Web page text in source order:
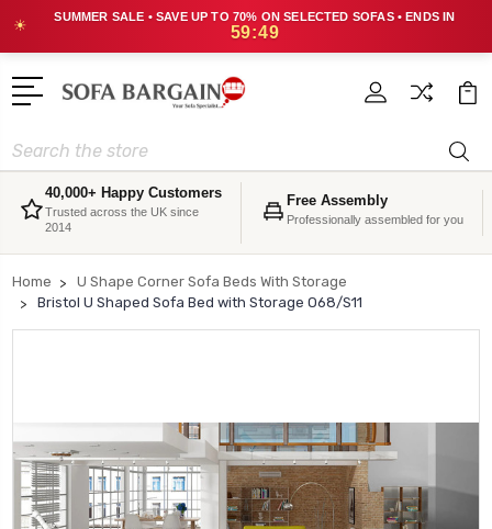
☀
SUMMER SALE • SAVE UP TO 70% ON SELECTED SOFAS • ENDS IN
59:48
Search
40,000+ Happy Customers
Trusted across the UK since
2014
Free Assembly
Professionally assembled for you
Home
U Shape Corner Sofa Beds With Storage
Bristol U Shaped Sofa Bed with Storage O68/S11